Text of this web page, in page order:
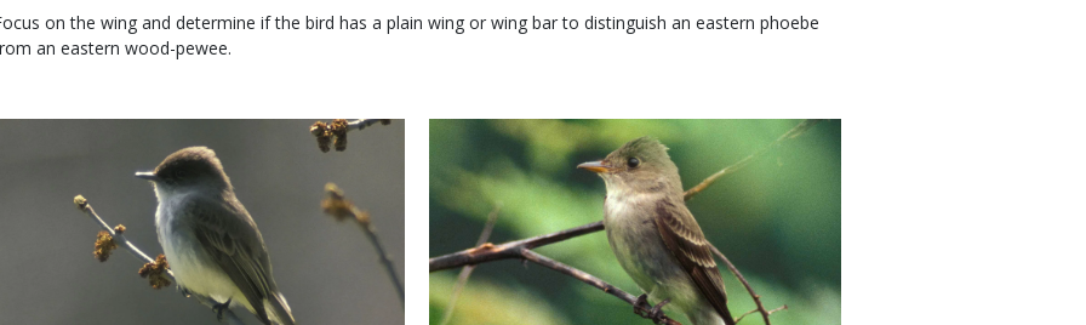
on the wing and determine if the bird has a plain wing or wing bar to distinguish an eastern phoebe
an eastern wood-pewee.